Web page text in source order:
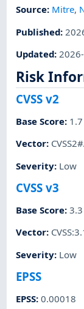
Source: Mitre,
Published:
Updated:
Risk
CVSS v2
Base Score: 1.7
Vector:
Severity: Low
CVSS v3
Base Score:3.3
Vector:
Severity: Low
EPSS
EPSS:0.00018